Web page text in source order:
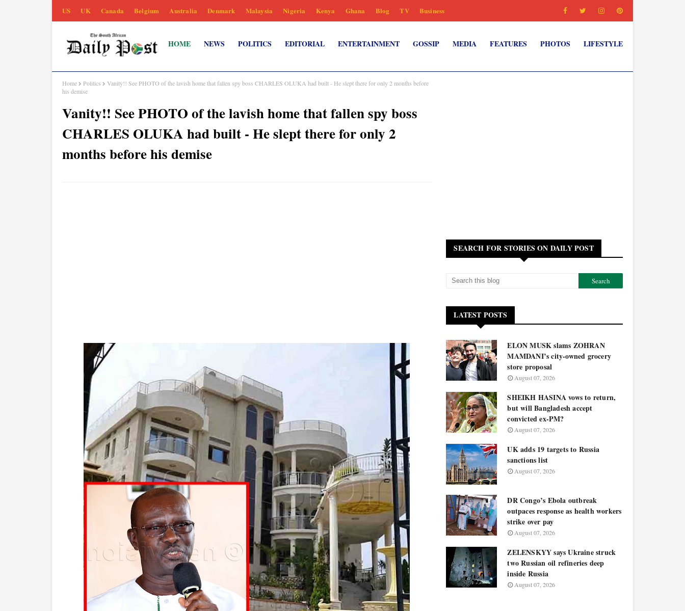
US UK Canada Belgium Australia Denmark Malaysia Nigeria Kenya Ghana Blog TV Business
HOME NEWS POLITICS EDITORIAL ENTERTAINMENT GOSSIP MEDIA FEATURES PHOTOS LIFESTYLE
Home Politics
Vanity!! See PHOTO of the lavish home that fallen spy boss CHARLES OLUKA had built - He slept there for only 2 months before
his demise
Vanity!! See PHOTO of the lavish home that fallen spy boss
CHARLES OLUKA had built - He slept there for only 2
months before his demise
SEARCH FOR STORIES ON DAILY POST
LATEST POSTS
ELON MUSK slams ZOHRAN
MAMDANI’s city-owned grocery
store proposal
August 07, 2026
SHEIKH HASINA vows to return,
but will Bangladesh accept
convicted ex-PM?
August 07, 2026
UK adds 19 targets to Russia
sanctions list
August 07, 2026
DR Congo’s Ebola outbreak
outpaces response as health workers
strike over pay
August 07, 2026
ZELENSKYY says Ukraine struck
two Russian oil refineries deep
inside Russia
August 07, 2026